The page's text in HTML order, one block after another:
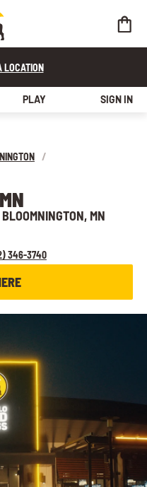
LOCATION
PLAY SIGN IN
/
MN
346-3740